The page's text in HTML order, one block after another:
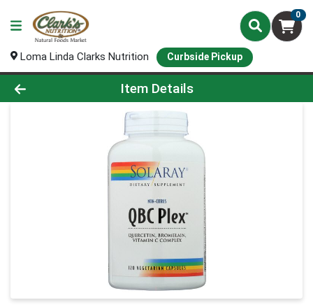
0
Loma Linda Clarks Nutrition Curbside Pickup
Product Details Page
Item Details